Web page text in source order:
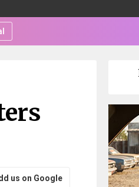
us on Google